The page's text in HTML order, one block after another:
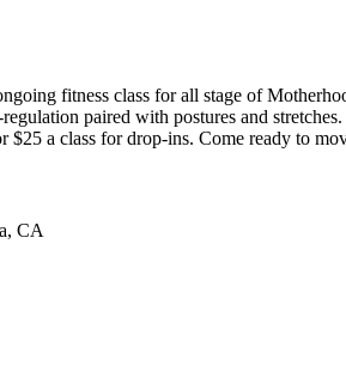
fitness class for all stage of
paired with postures and
$25 a class for drop-ins. Come ready to
CA